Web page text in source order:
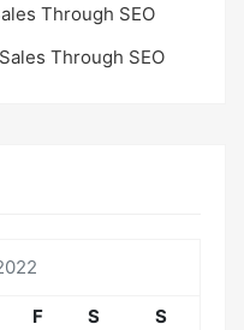
Through SEO
Through SEO
F S
S